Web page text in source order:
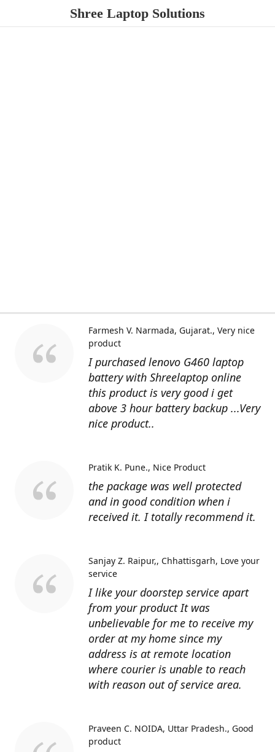
Shree Laptop Solutions
I purchased lenovo G460 laptop
battery with Shreelaptop online
this product is very good i get
above 3 hour battery backup ...Very
nice product..
Farmesh V. Narmada, Gujarat. Very nice
product
the package was well protected
and in good condition when i
received it. I totally recommend it.
Pratik K. Pune. Nice Product
I like your doorstep service apart
from your product It was
unbelievable for me to receive my
order at my home since my
address is at remote location
where courier is unable to reach
with reason out of service area.
Sanjay Z. Raipur,, Chhattisgarh Love your
service
Praveen C. NOIDA, Uttar Pradesh. Good
product